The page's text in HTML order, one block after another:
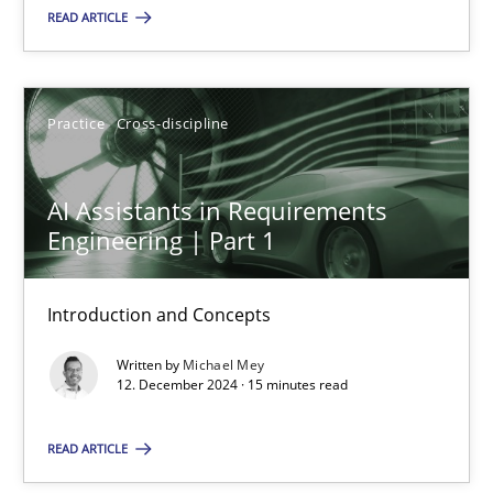
READ ARTICLE
Practice Cross-discipline
AI Assistants in Requirements
Engineering | Part 1
Introduction and Concepts
Written by Michael Mey
12. December 2024 · 15 minutes read
READ ARTICLE
Michael Mey
12.12.2024
15 minutes